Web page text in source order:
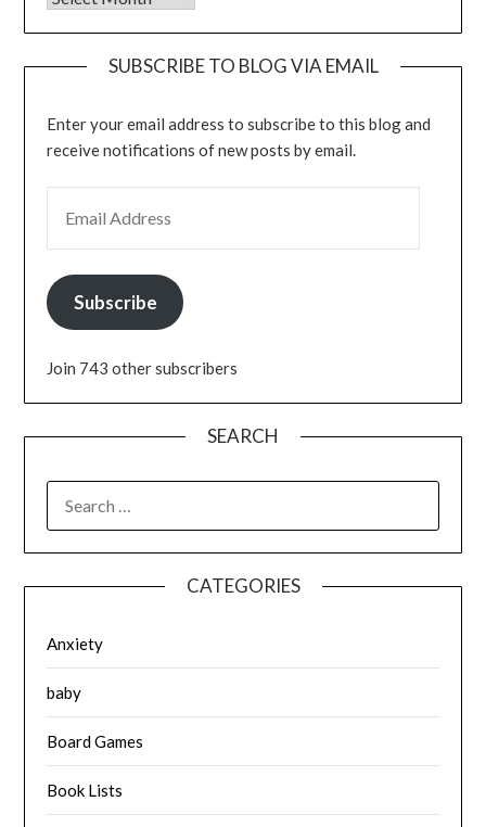
SUBSCRIBE TO BLOG VIA EMAIL
Enter your email address to subscribe to this blog and
receive notifications of new posts by email.
Subscribe
Join 743 other subscribers
SEARCH
FOR:
CATEGORIES
Anxiety
baby
Board Games
Book Lists